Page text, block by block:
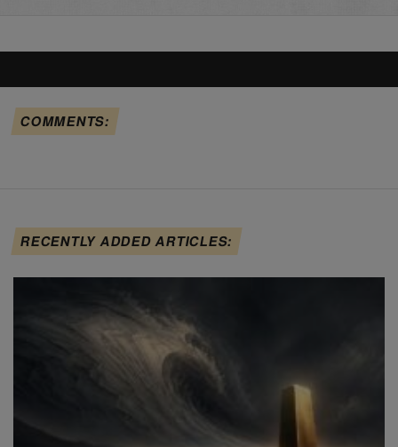
COMMENTS:
RECENTLY ADDED ARTICLES: